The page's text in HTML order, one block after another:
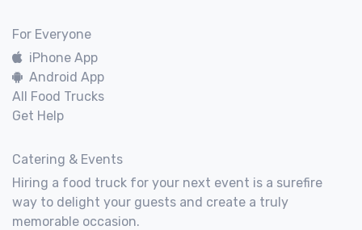
For Everyone
iPhone App
Android App
All Food Trucks
Get Help
Catering & Events
Hiring a food truck for your next event is a surefire
way to delight your guests and create a truly
memorable occasion.